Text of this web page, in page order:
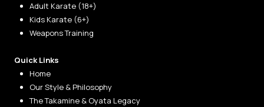
Adult Karate (18+)
Kids Karate (6+)
Weapons Training
Quick Links
Home
Our Style & Philosophy
The Takamine & Oyata Legacy